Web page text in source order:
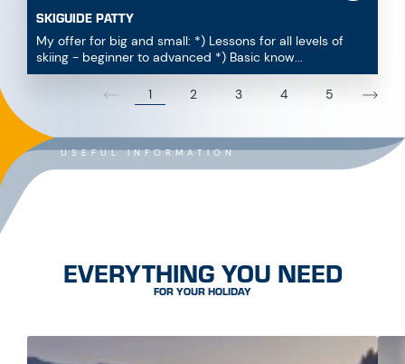
SKIGUIDE PATTY
My offer for big and small: *) Lessons for all levels of
skiing - beginner to advanced *) Basic know...
1 2 3 4 5
EVERYTHING YOU NEED
FOR YOUR HOLIDAY